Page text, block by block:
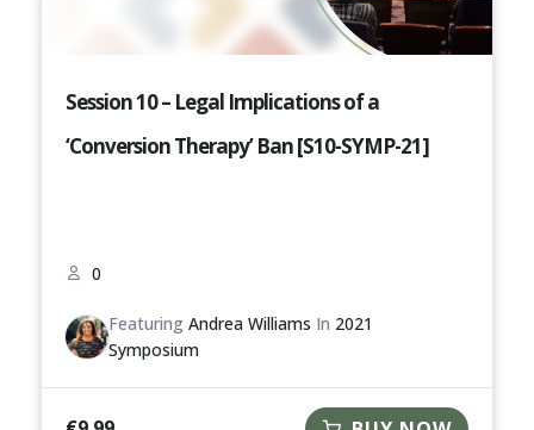
Session 10 – Legal Implications of a
‘Conversion Therapy’ Ban [S10-SYMP-21]
0
FeaturingAndrea Williams In 2021
Symposium